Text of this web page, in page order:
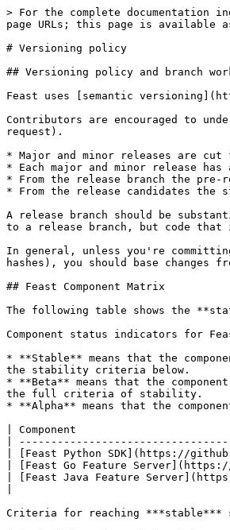
> For the complete documentation
page URLs; this page is available
# Versioning policy
## Versioning policy and branch
Feast uses [semantic
Contributors are encouraged to
request).
* Major and minor releases are cut
* Each major and minor release
* From the release branch the
* From the release candidates
A release branch should be
to a release branch, but code that
In general, unless you're
hashes), you should base changes
## Feast Component Matrix
The following table shows the
Component status indicators for
* **Stable** means that the
the stability criteria below.
* **Beta** means that the
the full criteria of stability.
* **Alpha** means that the
| Component
|
| [Feast Python SDK](https://
| [Feast Go Feature
| [Feast Java Feature
Criteria for reaching ***stable***